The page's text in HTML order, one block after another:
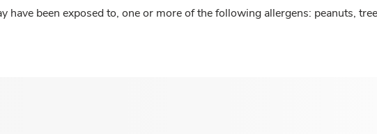
have been exposed to, one or more of the following allergens: peanuts,